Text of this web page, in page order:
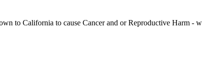
to California to cause Cancer and or Reproductive Harm -